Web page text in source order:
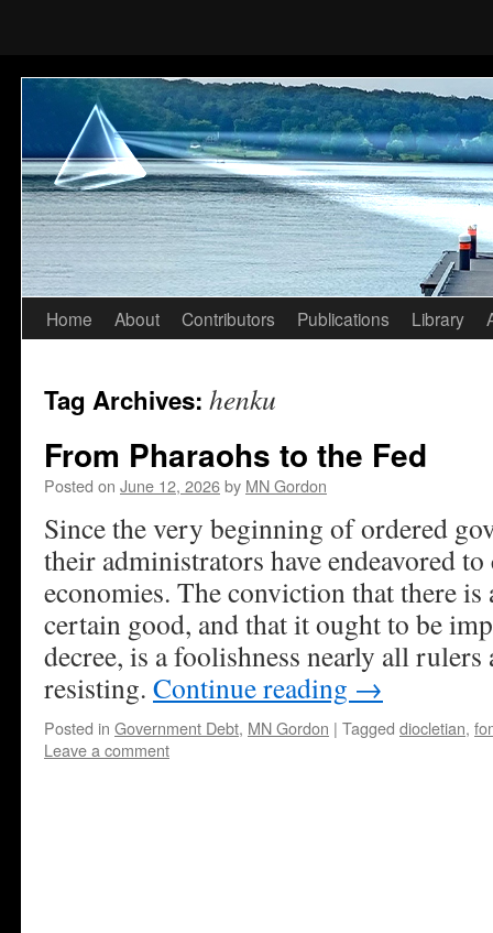
Skip
content
Home About Contributors Publications Library
Tag Archives: henku
From Pharaohs to the Fed
Posted on June 12, 2026by MN Gordon
Since the very beginning of ordered
their administrators have endeavored
economies. The conviction that there
certain good, and that it ought to be
decree, is a foolishness nearly all rulers
resisting. Continue reading →
Posted in Government Debt, MN Gordon | Tagged diocletian,
Leave a comment